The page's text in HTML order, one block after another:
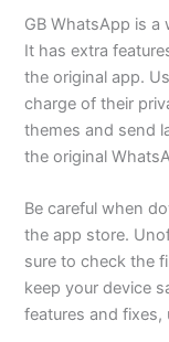
GB WhatsApp is
It has extra
the original app.
charge of their
themes and send
the original
Be careful when
the app store.
sure to check the
keep your device
features and